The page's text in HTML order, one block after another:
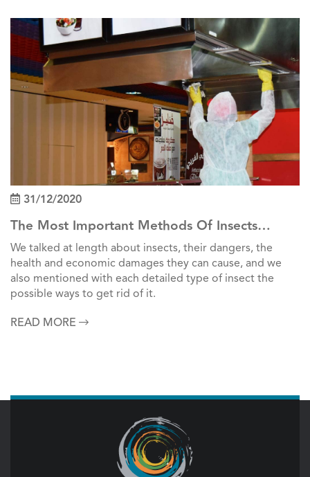
31/12/2020
The Most Important Methods Of Insects
Control In Factories
We talked at length about insects, their dangers, the
health and economic damages they can cause, and we
also mentioned with each detailed type of insect the
possible ways to get rid of it.
READ MORE